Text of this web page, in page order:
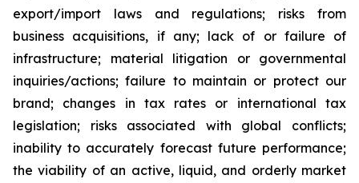
export/import laws and regulations; risks from
business acquisitions, if any; lack of or failure of
infrastructure; material litigation or governmental
inquiries/actions; failure to maintain or protect our
brand; changes in tax rates or international tax
legislation; risks associated with global conflicts;
inability to accurately forecast future performance;
the viability of an active, liquid, and orderly market